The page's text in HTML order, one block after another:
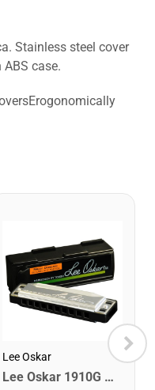
Stainless steel cover
case.
Lee Oskar
Lee Oskar 1910G Major Diatonic Harmonica. G